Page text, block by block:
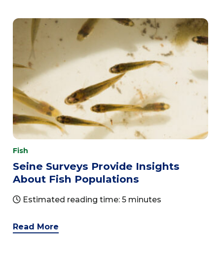
Articles
Noble Learning Center
Fish
Seine Surveys Provide Insights
About Fish Populations
Estimated reading time: 5 minutes
Read More